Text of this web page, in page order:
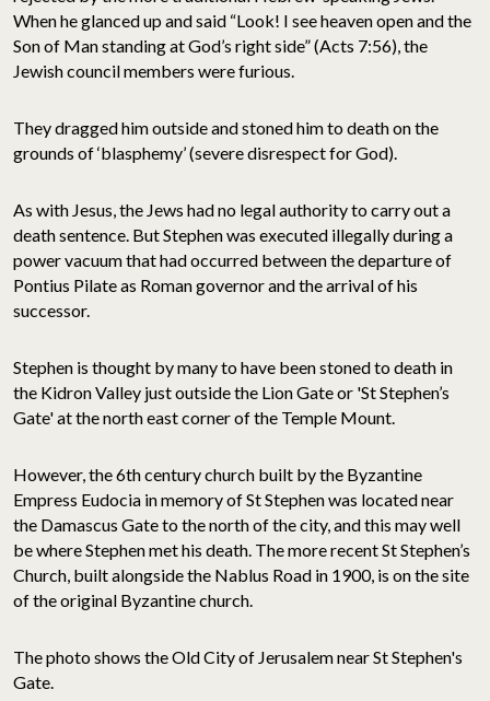
When he glanced up and said “Look! I see heaven open and the
Son of Man standing at God’s right side” (Acts 7:56), the
Jewish council members were furious.
They dragged him outside and stoned him to death on the
grounds of ‘blasphemy’ (severe disrespect for God).
As with Jesus, the Jews had no legal authority to carry out a
death sentence. But Stephen was executed illegally during a
power vacuum that had occurred between the departure of
Pontius Pilate as Roman governor and the arrival of his
successor.
Stephen is thought by many to have been stoned to death in
the Kidron Valley just outside the Lion Gate or 'St Stephen’s
Gate' at the north east corner of the Temple Mount.
However, the 6th century church built by the Byzantine
Empress Eudocia in memory of St Stephen was located near
the Damascus Gate to the north of the city, and this may well
be where Stephen met his death. The more recent St Stephen’s
Church, built alongside the Nablus Road in 1900, is on the site
of the original Byzantine church.
The photo shows the Old City of Jerusalem near St Stephen's
Gate.